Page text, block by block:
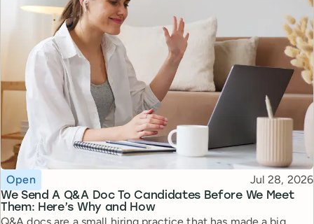
We Send A Q&A Doc To Candidates Before We Meet
Them: Here’s Why and How
Topic
Open Published
Jul 28, 2026